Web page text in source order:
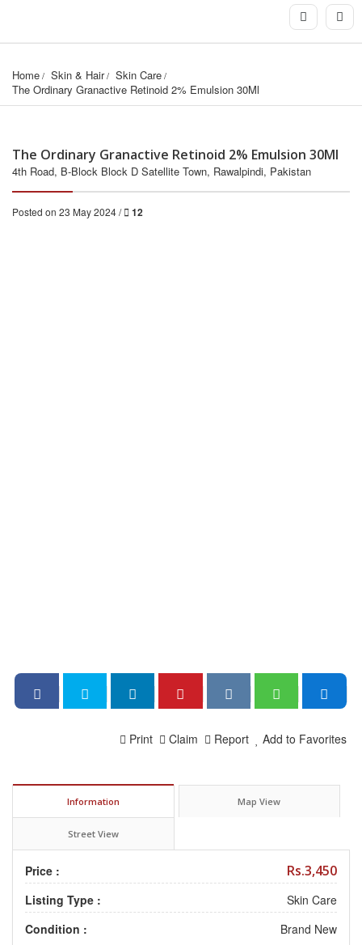
Home Skin & Hair
Skin Care
The Ordinary Granactive Retinoid 2% Emulsion 30Ml
The Ordinary Granactive Retinoid 2% Emulsion 30Ml
4th Road, B-Block Block D Satellite Town, Rawalpindi, Pakistan
Posted on 23 May 2024 / 12
Add to Favorites
Report
Claim
Print
Information Map View
Street View
Price : Rs.3,450
Listing Type :
Skin Care
Condition :
Brand New